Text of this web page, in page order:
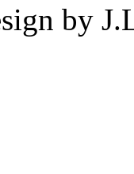
by